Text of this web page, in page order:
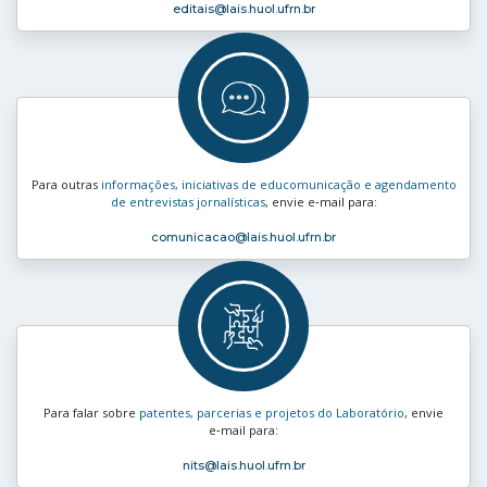
editais@lais.huol.ufrn.br
Para outras informações, iniciativas de educomunicação e agendamento
de entrevistas jornalísticas, envie e‑mail para:
comunicacao@lais.huol.ufrn.br
Para falar sobre patentes, parcerias e projetos do Laboratório, envie
e‑mail para:
nits@lais.huol.ufrn.br